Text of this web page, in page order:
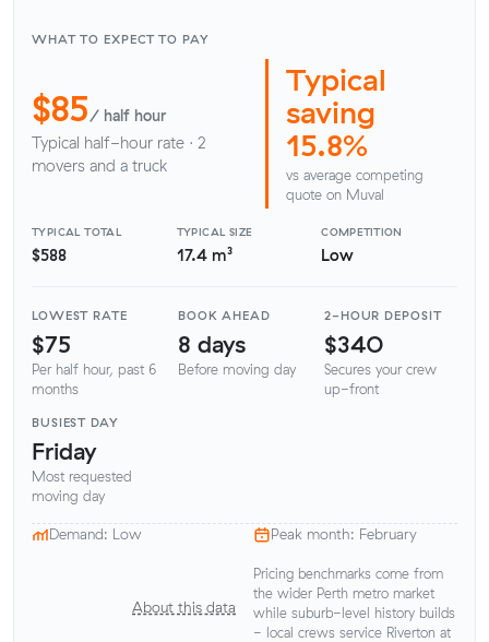
WHAT TO EXPECT TO PAY
$85/ half hour
Typical half-hour rate · 2
movers and a truck
Typical
saving
15.8%
vs average competing
quote on Muval
TYPICAL TOTAL
$588
TYPICAL SIZE
17.4 m³
COMPETITION
Low
LOWEST RATE
$75
Per half hour, past 6
months
BOOK AHEAD
8 days
Before moving day
2-HOUR DEPOSIT
$340
Secures your crew
up-front
BUSIEST DAY
Friday
Most requested
moving day
Demand: Low Peak month: February
About this data
Pricing benchmarks come from
the wider Perth metro market
while suburb-level history builds
- local crews service Riverton at